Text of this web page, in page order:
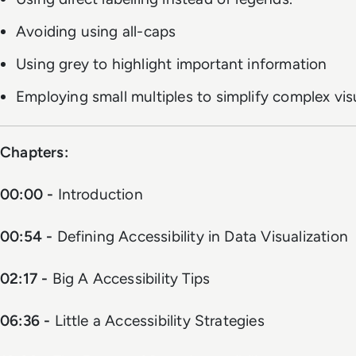
Avoiding using all-caps
Using grey to highlight important information
Employing small multiples to simplify complex
Chapters:
00:00 - Introduction
00:54 - Defining Accessibility in Data Visualization
02:17 - Big A Accessibility Tips
06:36 - Little a Accessibility Strategies